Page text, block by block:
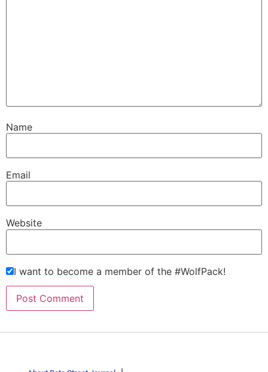
Name
Email
Website
I want to become a member of the #WolfPack!